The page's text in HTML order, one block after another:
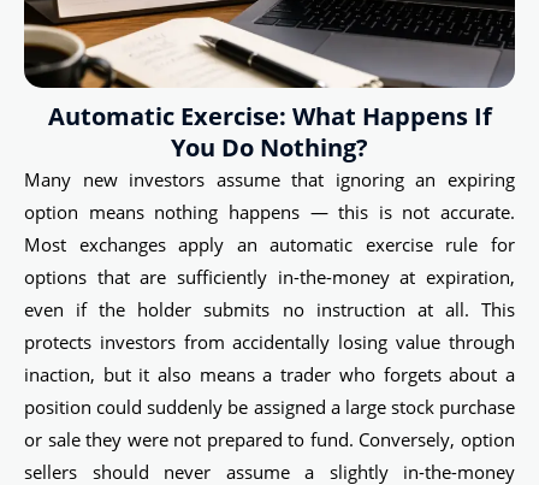
Automatic Exercise: What Happens If
You Do Nothing?
Many new investors assume that ignoring an expiring
option means nothing happens — this is not accurate.
Most exchanges apply an automatic exercise rule for
options that are sufficiently in-the-money at expiration,
even if the holder submits no instruction at all. This
protects investors from accidentally losing value through
inaction, but it also means a trader who forgets about a
position could suddenly be assigned a large stock purchase
or sale they were not prepared to fund. Conversely, option
sellers should never assume a slightly in-the-money